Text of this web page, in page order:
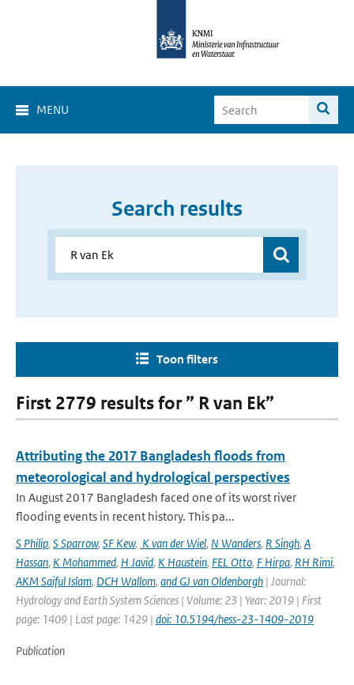
MENU
Search results
Toon filters
First 2779 results for ” R van Ek”
Attributing the 2017 Bangladesh floods from
meteorological and hydrological perspectives
In August 2017 Bangladesh faced one of its worst river
flooding events in recent history. This pa...
S Philip, S Sparrow, SF Kew, K van der Wiel, N Wanders, R Singh, A
Hassan, K Mohammed, H Javid, K Haustein, FEL Otto, F Hirpa, RH Rimi,
AKM Saiful Islam, DCH Wallom, and GJ van Oldenborgh | Journal:
Hydrology and Earth System Sciences | Volume: 23 | Year: 2019 | First
page: 1409 | Last page: 1429 | doi: 10.5194/hess-23-1409-2019
Publication